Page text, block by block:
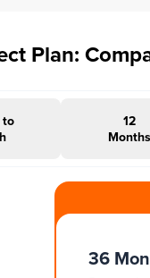
Plan:
to
12
Months
36